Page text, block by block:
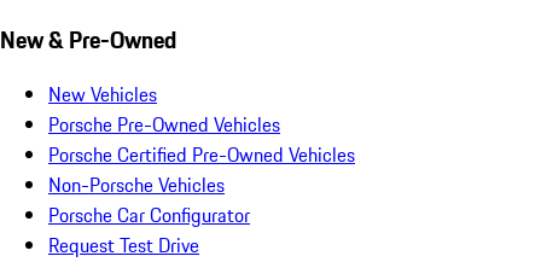
New & Pre-Owned
New Vehicles
Porsche Pre-Owned Vehicles
Porsche Certified Pre-Owned Vehicles
Non-Porsche Vehicles
Porsche Car Configurator
Request Test Drive